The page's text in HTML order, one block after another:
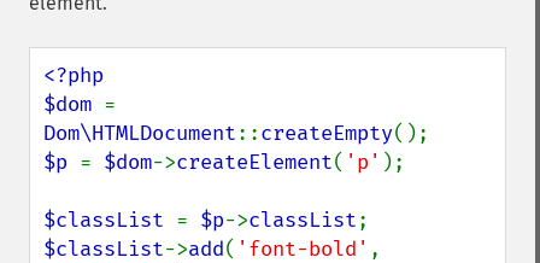
<?php
$dom
Dom\HTMLDocument::createEmpty
$p = $dom->createElement( 'p' );
$classList = $p->classList
$classList->add( 'font-bold'